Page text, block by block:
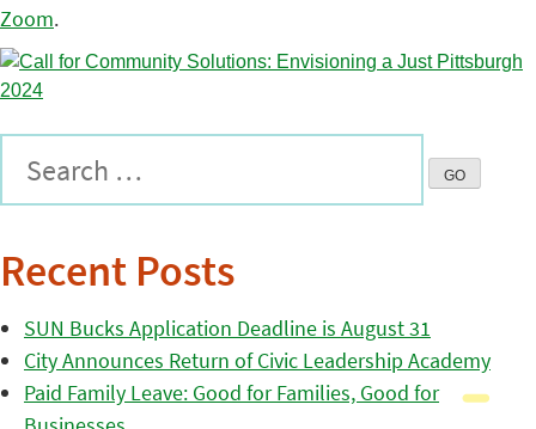
Zoom.
Recent Posts
SUN Bucks Application Deadline is August 31
City Announces Return of Civic Leadership Academy
Paid Family Leave: Good for Families, Good for